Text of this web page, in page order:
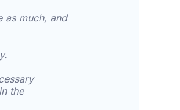
as much, and
the